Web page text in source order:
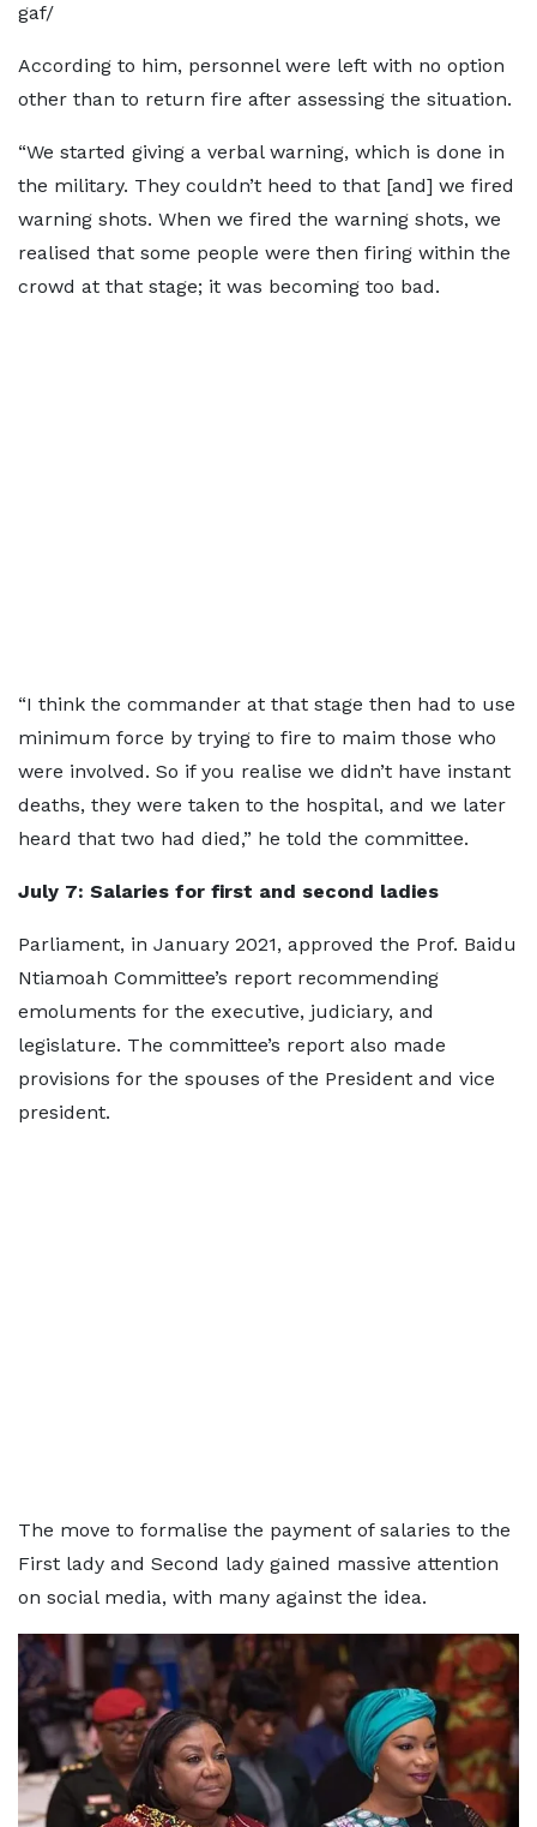
gaf/
According to him, personnel were left with no option
other than to return fire after assessing the situation.
“We started giving a verbal warning, which is done in
the military. They couldn’t heed to that [and] we fired
warning shots. When we fired the warning shots, we
realised that some people were then firing within the
crowd at that stage; it was becoming too bad.
“I think the commander at that stage then had to use
minimum force by trying to fire to maim those who
were involved. So if you realise we didn’t have instant
deaths, they were taken to the hospital, and we later
heard that two had died,” he told the committee.
July 7: Salaries for first and second ladies
Parliament, in January 2021, approved the Prof. Baidu
Ntiamoah Committee’s report recommending
emoluments for the executive, judiciary, and
legislature. The committee’s report also made
provisions for the spouses of the President and vice
president.
The move to formalise the payment of salaries to the
First lady and Second lady gained massive attention
on social media, with many against the idea.